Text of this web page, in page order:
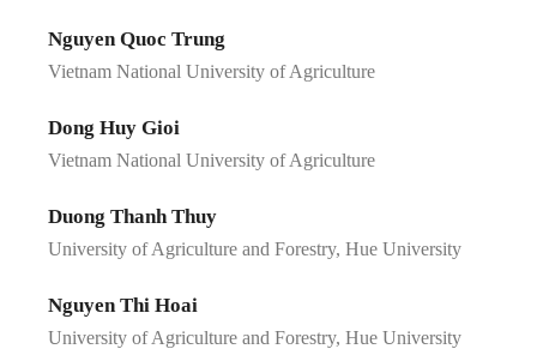
Nguyen Quoc Trung
Vietnam National University of Agriculture
Dong Huy Gioi
Vietnam National University of Agriculture
Duong Thanh Thuy
University of Agriculture and Forestry, Hue University
Nguyen Thi Hoai
University of Agriculture and Forestry, Hue University